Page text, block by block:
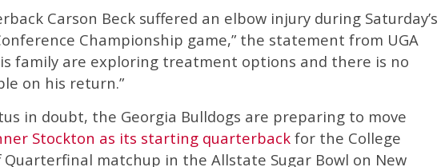
Carson Beck suffered an elbow injury during Saturday’s
Championship game,” the statement from UGA
family are exploring treatment options and there is no
on his return.”
in doubt, the Georgia Bulldogs are preparing to move
Stockton as its starting quarterback for the College
Quarterfinal matchup in the Allstate Sugar Bowl on New